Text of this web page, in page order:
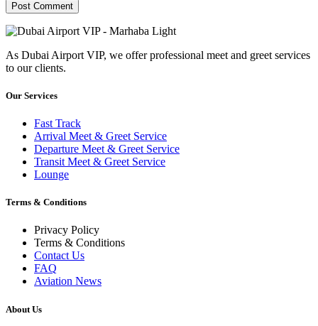
As Dubai Airport VIP, we offer professional meet and greet services
to our clients.
Our Services
Fast Track
Arrival Meet & Greet Service
Departure Meet & Greet Service
Transit Meet & Greet Service
Lounge
Terms & Conditions
Privacy Policy
Terms & Conditions
Contact Us
FAQ
Aviation News
About Us